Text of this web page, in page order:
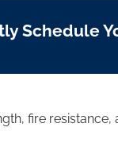
Schedule
fire